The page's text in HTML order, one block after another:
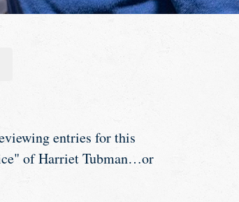
entries for this
of Harriet Tubman…or